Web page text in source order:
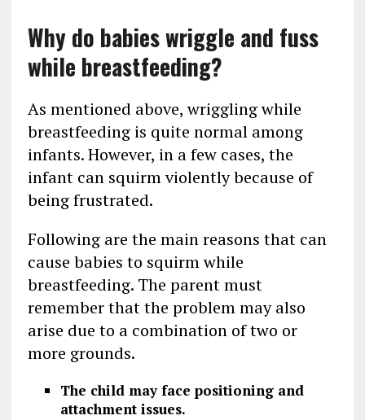
Why do babies wriggle and fuss
while breastfeeding?
As mentioned above, wriggling while
breastfeeding is quite normal among
infants. However, in a few cases, the
infant can squirm violently because of
being frustrated.
Following are the main reasons that can
cause babies to squirm while
breastfeeding. The parent must
remember that the problem may also
arise due to a combination of two or
more grounds.
The child may face positioning and
attachment issues.